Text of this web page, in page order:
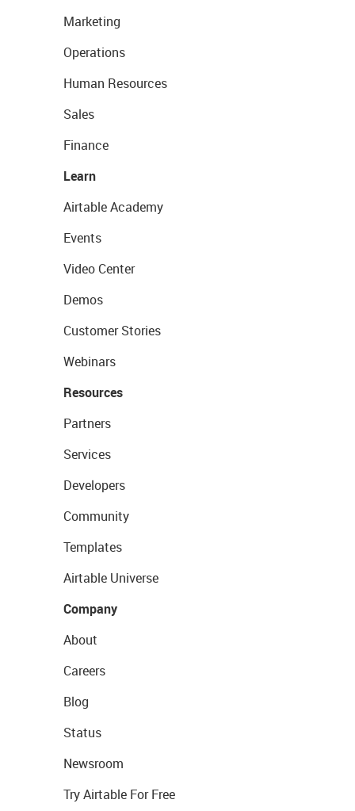
Marketing
Operations
Human Resources
Sales
Finance
Learn
Airtable Academy
Events
Video Center
Demos
Customer Stories
Webinars
Resources
Partners
Services
Developers
Community
Templates
Airtable Universe
Company
About
Careers
Blog
Status
Newsroom
Try Airtable For Free